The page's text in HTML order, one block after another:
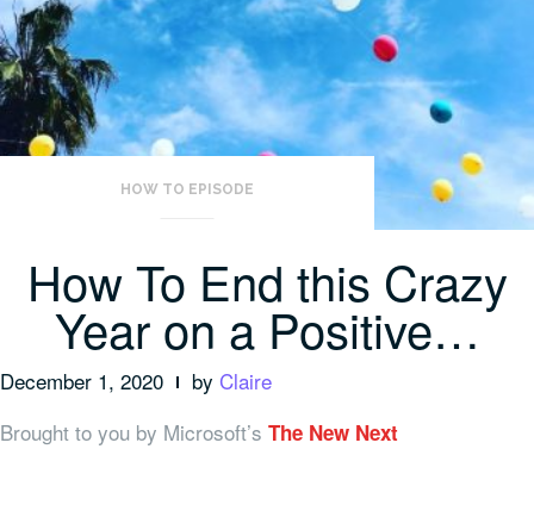
HOW TO EPISODE
How To End this Crazy
Year on a Positive…
December 1, 2020 by Claire
Brought to you by Microsoft’s The New Next